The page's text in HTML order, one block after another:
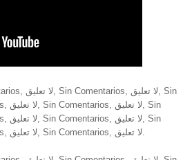
Comentarios, لا تعليق, Sin Comentarios, لا تعليق, Sin Comentarios, لا تعليق.